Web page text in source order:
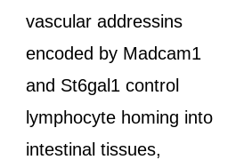
vascular addressins
encoded by Madcam1
and St6gal1 control
lymphocyte homing into
intestinal tissues,